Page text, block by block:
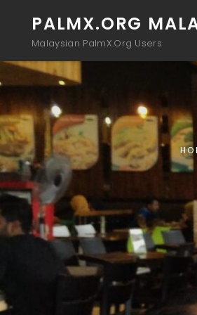
PALMX.ORG
Malaysian PalmX.Org Users